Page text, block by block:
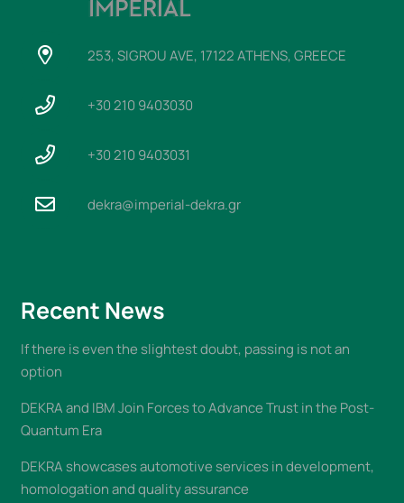
253, SIGROU AVE, 17122 ATHENS, GREECE
+30 210 9403030
+30 210 9403031
dekra@imperial-dekra.gr
Recent News
If there is even the slightest doubt, passing is not an
option
DEKRA and IBM Join Forces to Advance Trust in the Post-
Quantum Era
DEKRA showcases automotive services in development,
homologation and quality assurance